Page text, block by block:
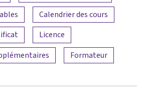
Calendrier des cours
Licence
Formateur